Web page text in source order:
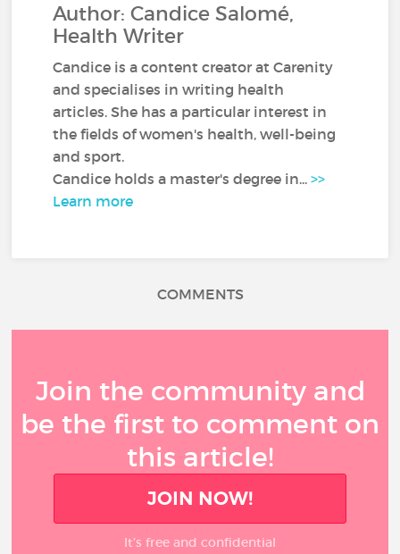
Author: Candice Salomé,
Health Writer
Candice is a content creator at Carenity
and specialises in writing health
articles. She has a particular interest in
the fields of women's health, well-being
and sport.
Candice holds a master's degree in...>>
Learn more
COMMENTS
Join the community and
be the first to comment on
this article!
JOIN NOW!
It’s free and confidential